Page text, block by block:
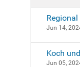
Jun 14,
Koch
Jun 05,